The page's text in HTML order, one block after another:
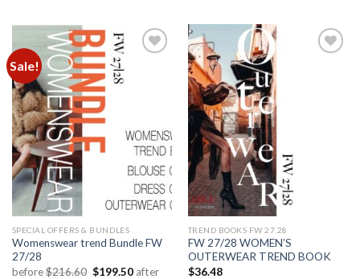
Sale!
SPECIAL OFFERS & BUNDLES
Womenswear trend Bundle FW
27/28
before$216.60 Original
$199.50Current
after
TREND BOOKS FW 27.28
FW 27/28 WOMEN’S
OUTERWEAR TREND BOOK
$36.48